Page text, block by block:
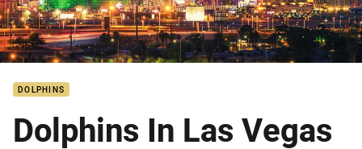
DOLPHINS
Dolphins In Las Vegas